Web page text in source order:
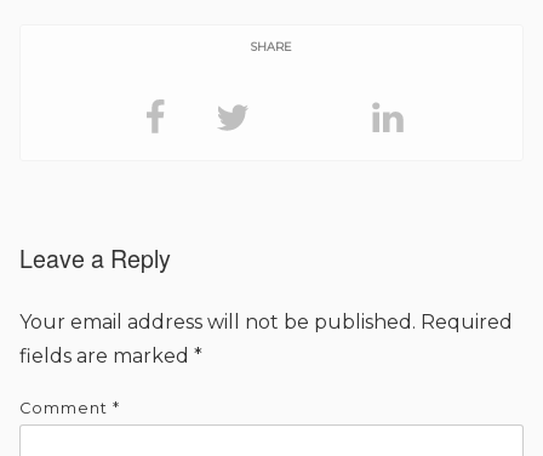
SHARE
Leave a Reply
Your email address will not be published. Required
fields are marked *
Comment *